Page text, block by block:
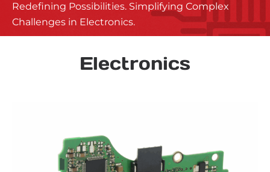
Redefining Possibilities. Simplifying Complex
Challenges in Electronics.
Electronics